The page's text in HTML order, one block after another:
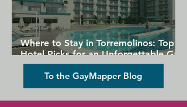
Where to Stay in Torremolinos: Top
Hotel Picks for an Unforgettable Gay
Holiday
To the GayMapper Blog